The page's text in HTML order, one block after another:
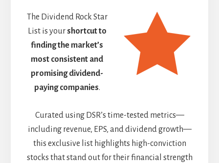
The Dividend Rock Star
List is yourshortcut to
finding the market’s
most consistent and
promising dividend-
paying companies.
Curated using DSR’s time-tested metrics—
including revenue, EPS, and dividend growth—
this exclusive list highlights high-conviction
stocks that stand out for their financial strength